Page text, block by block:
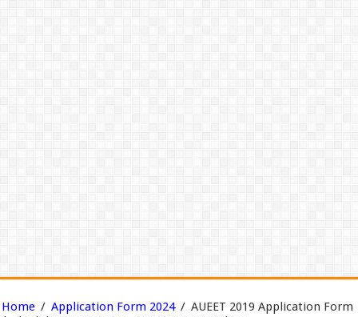
Home / Application Form 2024 / AUEET 2019 Application Form